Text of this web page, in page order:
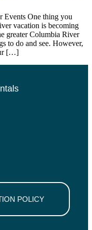
Events One thing you
vacation is becoming
greater Columbia River
to do and see. However,
[…]
POLICY